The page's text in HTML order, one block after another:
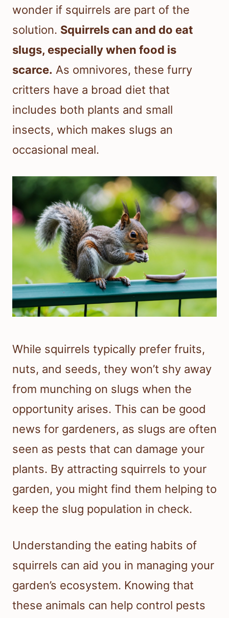
wonder if squirrels are part of the
solution. Squirrels can and do eat
slugs, especially when food is
scarce. As omnivores, these furry
critters have a broad diet that
includes both plants and small
insects, which makes slugs an
occasional meal.
While squirrels typically prefer fruits,
nuts, and seeds, they won’t shy away
from munching on slugs when the
opportunity arises. This can be good
news for gardeners, as slugs are often
seen as pests that can damage your
plants. By attracting squirrels to your
garden, you might find them helping to
keep the slug population in check.
Understanding the eating habits of
squirrels can aid you in managing your
garden’s ecosystem. Knowing that
these animals can help control pests